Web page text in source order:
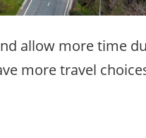
allow more time
more travel